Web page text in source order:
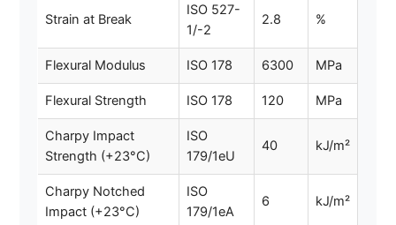
Strain at Break
ISO 527-
1/-2
2.8 %
Flexural Modulus ISO 178 6300 MPa
Flexural Strength ISO 178 120 MPa
Charpy Impact
Strength (+23°C)
ISO
179/1eU
40 kJ/m²
Charpy Notched
Impact (+23°C)
ISO
179/1eA
6 kJ/m²